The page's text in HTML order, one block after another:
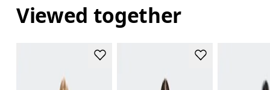
Viewed together